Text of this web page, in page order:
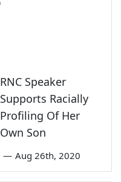
RNC Speaker
Supports Racially
Profiling Of Her
Own Son
— Aug 26th, 2020